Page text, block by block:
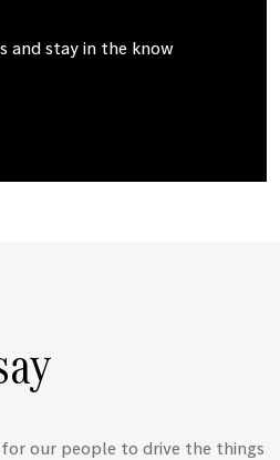
and stay in the know
our people to drive the things